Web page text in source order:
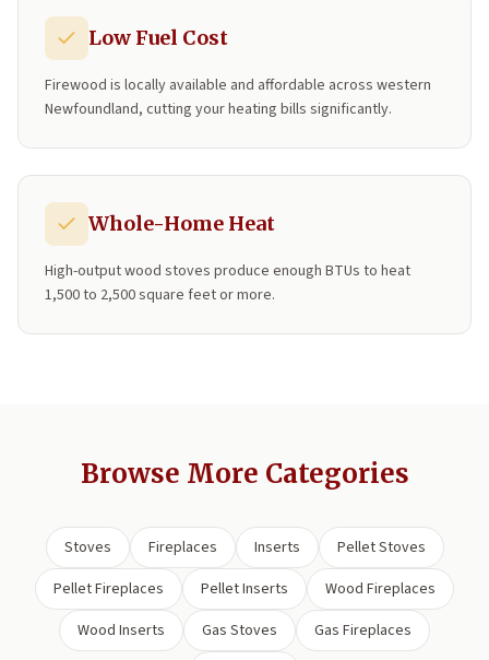
Low Fuel Cost
Firewood is locally available and affordable across western
Newfoundland, cutting your heating bills significantly.
Whole-Home Heat
High-output wood stoves produce enough BTUs to heat
1,500 to 2,500 square feet or more.
Browse More Categories
Stoves Fireplaces Inserts
Pellet Stoves
Pellet Fireplaces
Pellet Inserts
Wood Fireplaces
Wood Inserts
Gas Stoves
Gas Fireplaces